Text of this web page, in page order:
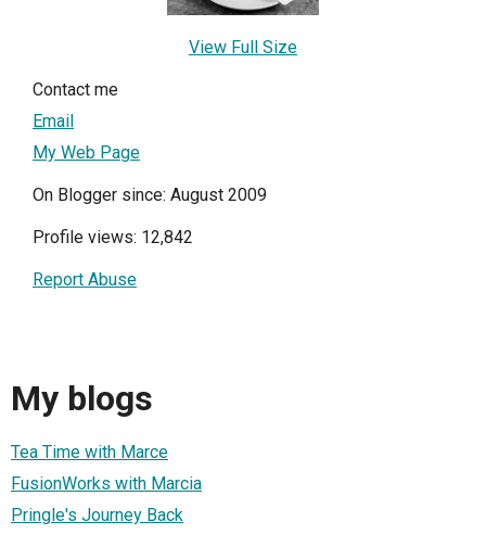
View Full Size
Contact me
Email
My Web Page
On Blogger since: August 2009
Profile views: 12,842
Report Abuse
My blogs
Tea Time with Marce
FusionWorks with Marcia
Pringle's Journey Back